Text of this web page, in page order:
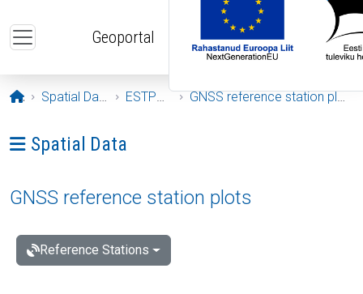
Geoportal
Opening page
Spatial Data ESTPOS GNSS reference station plots
Ava menüü: Spatial Data
Spatial Data
GNSS reference station plots
Reference Stations